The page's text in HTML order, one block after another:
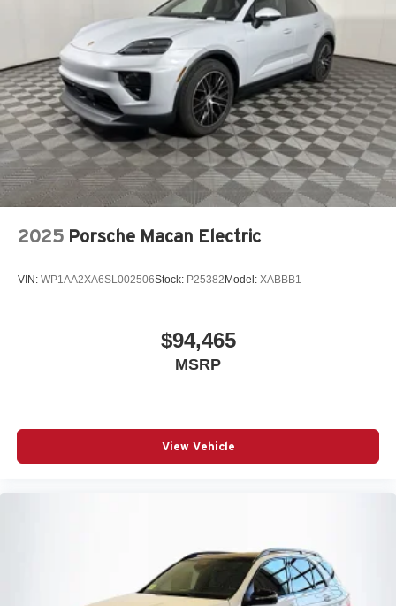
2025 Porsche Macan Electric
VIN: WP1AA2XA6SL002506Stock: P25382 Model: XABBB1
$94,465
MSRP
View Vehicle